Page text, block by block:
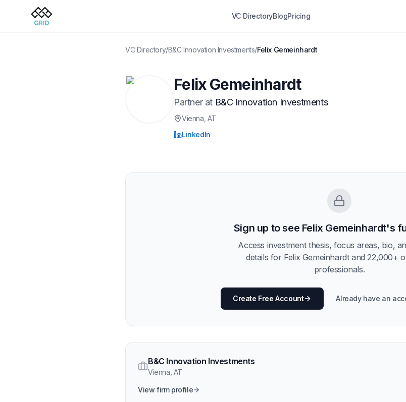
VC DirectoryBlogPricing
VC Directory/B&C Innovation Investments/Felix Gemeinhardt
Felix Gemeinhardt
Partnerat B&C Innovation Investments
Vienna , AT
LinkedIn
Sign up to see Felix Gemeinhardt's
Access investment thesis, focus areas, bio,
details for Felix Gemeinhardtand22,000+
professionals.
Create Free Account Already have an
B&C Innovation Investments
Vienna AT
View firm profile